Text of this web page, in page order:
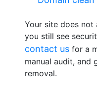
Your site does
you still see
contact us for a
manual audit, and
removal.